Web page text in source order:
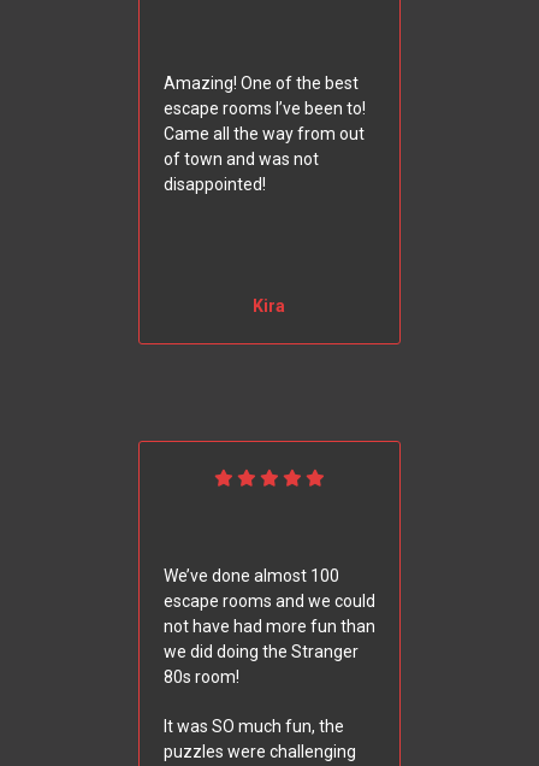
Amazing! One of the best
escape rooms I’ve been to!
Came all the way from out
of town and was not
disappointed!
Kira
We’ve done almost 100
escape rooms and we could
not have had more fun than
we did doing the Stranger
80s room!
It was SO much fun, the
puzzles were challenging